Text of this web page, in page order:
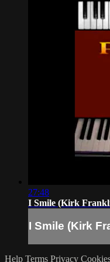
27:48
I Smile (Kirk
I Smile (Kirk
Help Terms Privacy